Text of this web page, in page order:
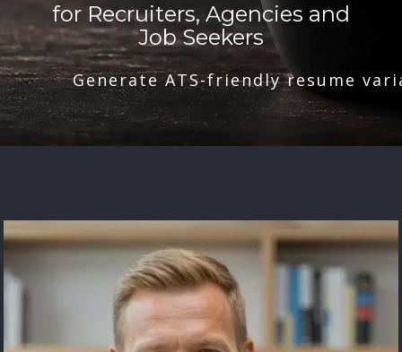
for Recruiters, Agencies and
Job Seekers
Generate ATS-friendly resume